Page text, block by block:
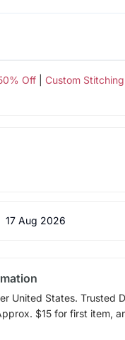
Off| Custom Stitching
17 Aug 2026
United States. Trusted
$15 for first item,